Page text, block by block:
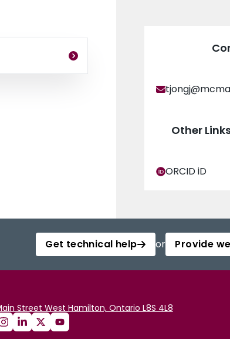
Other
ORCID iD
Get technical help or Provide
Street West Hamilton, Ontario L8S 4L8